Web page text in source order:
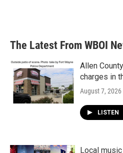
The Latest From WBOI
Allen
charges in
August 7, 2026
LISTEN
Local